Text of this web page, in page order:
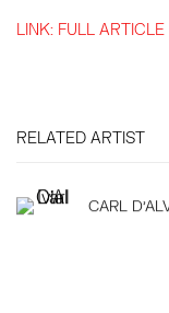
LINK: FULL ARTICLE
RELATED ARTIST
CARL